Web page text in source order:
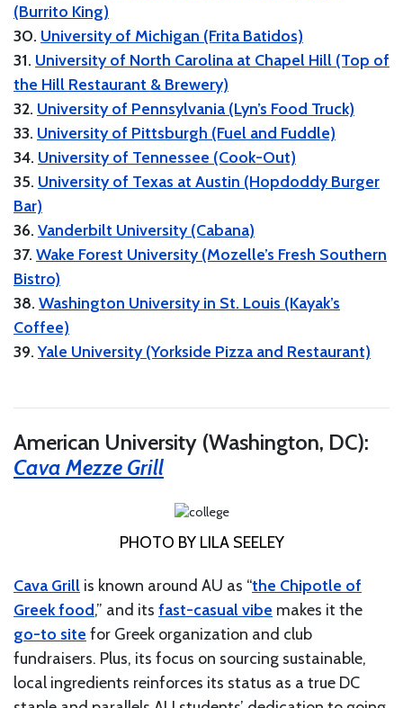
(Burrito King)
30. University of Michigan (Frita Batidos)
31. University of North Carolina at Chapel Hill (Top of
the Hill Restaurant & Brewery)
32. University of Pennsylvania (Lyn’s Food Truck)
33. University of Pittsburgh (Fuel and Fuddle)
34. University of Tennessee (Cook-Out)
35. University of Texas at Austin (Hopdoddy Burger
Bar)
36. Vanderbilt University (Cabana)
37. Wake Forest University (Mozelle’s Fresh Southern
Bistro)
38. Washington University in St. Louis (Kayak’s
Coffee)
39.Yale University (Yorkside Pizza and Restaurant)
American University (Washington, DC):
Cava Mezze Grill
PHOTO BY LILA SEELEY
Cava Grill is known around AU as “the Chipotle of
Greek food,” and its fast-casual vibe makes it the
go-to site for Greek organization and club
fundraisers. Plus, its focus on sourcing sustainable,
local ingredients reinforces its status as a true DC